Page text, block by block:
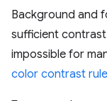
Background and
sufficient
impossible for
color contrast